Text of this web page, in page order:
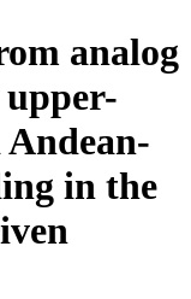
analog
in the